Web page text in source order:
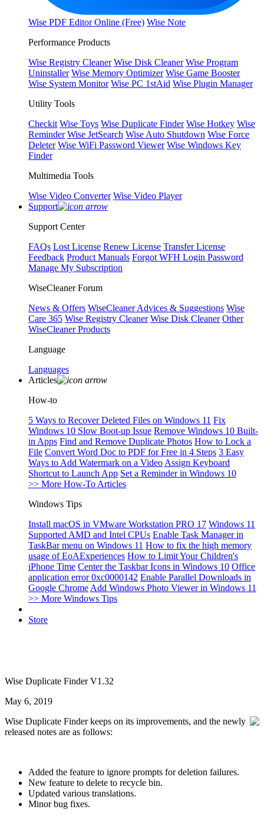
Wise PDF Editor Online (Free) Wise Note
Performance Products
Wise Registry Cleaner Wise Disk Cleaner Wise Program
Uninstaller Wise Memory Optimizer Wise Game Booster
Wise System Monitor Wise PC 1stAid Wise Plugin Manager
Utility Tools
Checkit Wise Toys Wise Duplicate Finder Wise Hotkey Wise
Reminder Wise JetSearch Wise Auto Shutdown Wise Force
Deleter Wise WiFi Password Viewer Wise Windows Key
Finder
Multimedia Tools
Wise Video Converter Wise Video Player
Support
Support Center
FAQs Lost License Renew License Transfer License
Feedback Product Manuals Forgot WFH Login Password
Manage My Subscription
WiseCleaner Forum
News & Offers WiseCleaner Advices & Suggestions Wise
Care 365 Wise Registry Cleaner Wise Disk Cleaner Other
WiseCleaner Products
Language
Languages
Articles
How-to
5 Ways to Recover Deleted Files on Windows 11 Fix
Windows 10 Slow Boot-up Issue Remove Windows 10 Built-
in Apps Find and Remove Duplicate Photos How to Lock a
File Convert Word Doc to PDF for Free in 4 Steps 3 Easy
Ways to Add Watermark on a Video Assign Keyboard
Shortcut to Launch App Set a Reminder in Windows 10
>> More How-To Articles
Windows Tips
Install macOS in VMware Workstation PRO 17 Windows 11
Supported AMD and Intel CPUs Enable Task Manager in
TaskBar menu on Windows 11 How to fix the high memory
usage of EoAExperiences How to Limit Your Children's
iPhone Time Center the Taskbar Icons in Windows 10 Office
application error 0xc0000142 Enable Parallel Downloads in
Google Chrome Add Windows Photo Viewer in Windows 11
>> More Windows Tips
Store
Wise Duplicate Finder V1.32
May 6, 2019
Wise Duplicate Finder keeps on its improvements, and the newly
released notes are as follows:
Added the feature to ignore prompts for deletion failures.
New feature to delete to recycle bin.
Updated various translations.
Minor bug fixes.